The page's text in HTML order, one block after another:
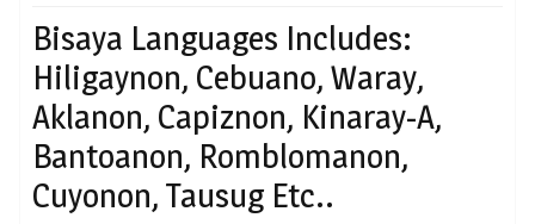
Bisaya Languages Includes:
Hiligaynon, Cebuano, Waray,
Aklanon, Capiznon, Kinaray-A,
Bantoanon, Romblomanon,
Cuyonon, Tausug Etc..